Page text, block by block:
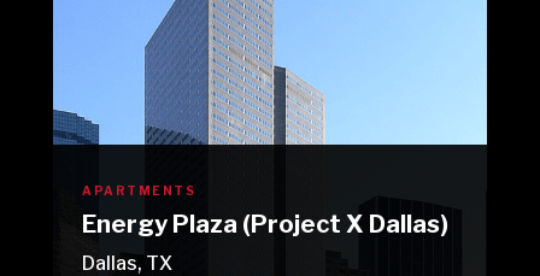
APARTMENTS
Energy Plaza (Project X Dallas)
Dallas, TX